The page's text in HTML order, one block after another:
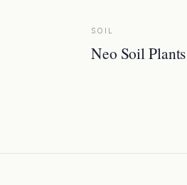
SOIL
Neo Soil Plants